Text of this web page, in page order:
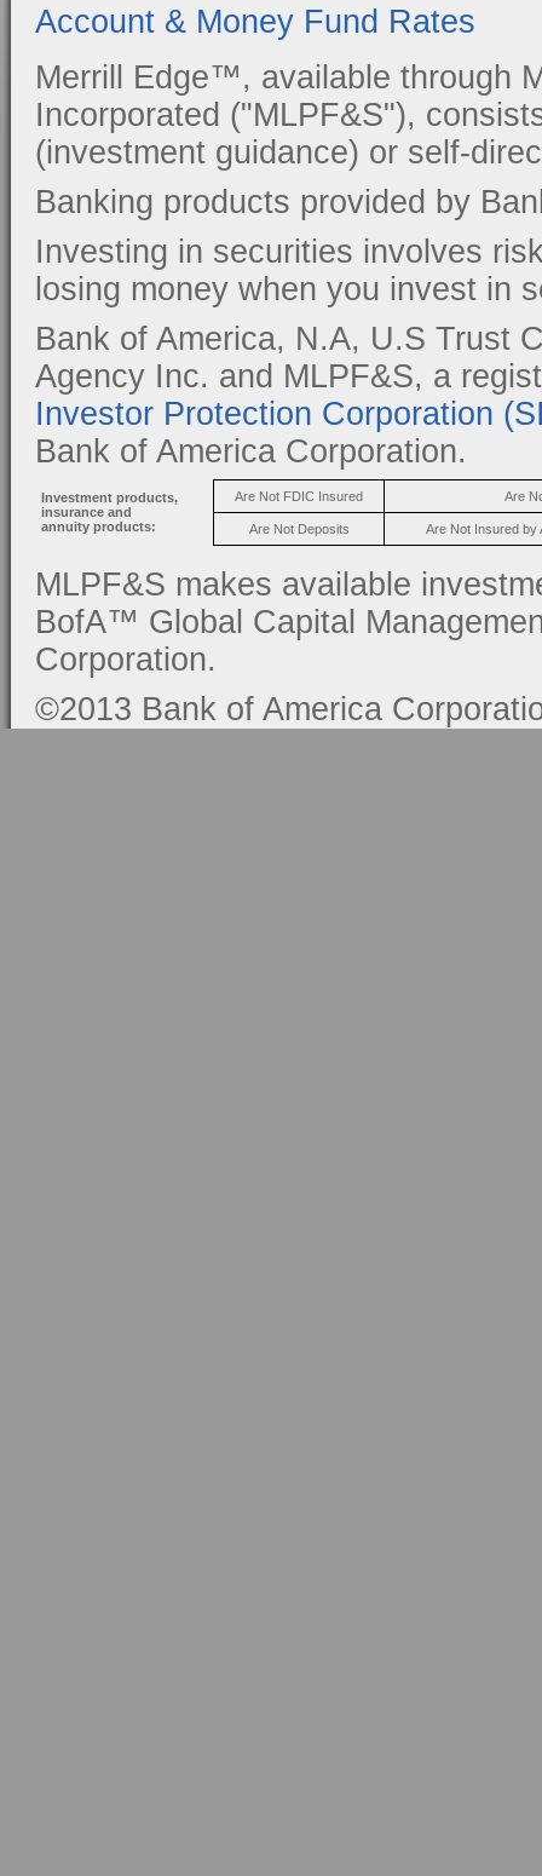
Account & Money Fund Rates
Merrill Edge™, available through
Incorporated ("MLPF&S"),
(investment guidance) or self-
Banking products provided by
Investing in securities involves
losing money when you invest in
Bank of America, N.A, U.S Trust
Agency Inc. and MLPF&S, a
Investor Protection Corporation
Bank of America Corporation.
Investment products,
insurance and
annuity products:
Are Not FDIC Insured Are
Are Not Deposits Are Not Insured by
MLPF&S makes available
BofA™ Global Capital
Corporation.
©2013 Bank of America